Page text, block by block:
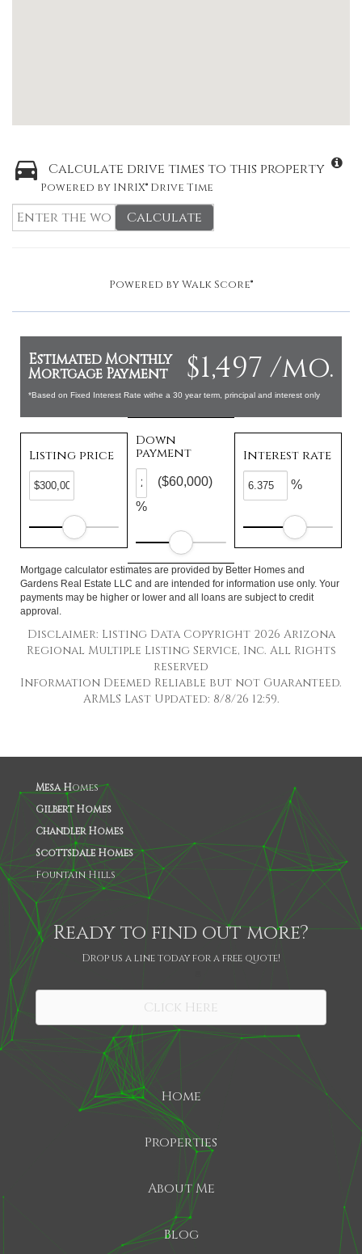
Calculate drive times to this property
Powered by INRIX® Drive Time
Calculate
Powered byWalk Score®
$1,497 /mo.
Estimated Monthly
Mortgage Payment
*Based on Fixed Interest Rate withe a 30 year term, principal and interest only
Listing price
Down
payment
%
($60,000)
Interest rate
%
Mortgage calculator estimates are provided by Better Homes and
Gardens Real Estate LLC and are intended for information use only. Your
payments may be higher or lower and all loans are subject to credit
approval.
Disclaimer: Listing Data Copyright 2026 Arizona
Regional Multiple Listing Service, Inc. All Rights
reserved
Information Deemed Reliable but not Guaranteed.
ARMLS Last Updated: 8/8/26 12:59.
Mesa Homes
Gilbert Homes
Chandler Homes
Scottsdale Homes
Fountain Hills
Ready to find out more?
Drop us a line today for a free quote!
Click Here
Home
Properties
About Me
Blog